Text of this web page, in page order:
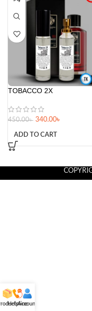
TOBACCO 2X
450.00৳ 340.00৳
ADD TO CART
Helpline
Account